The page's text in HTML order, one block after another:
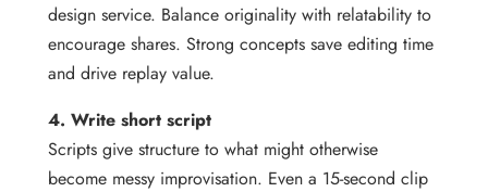
design service. Balance originality with relatability to
encourage shares. Strong concepts save editing time
and drive replay value.
4. Write short script
Scripts give structure to what might otherwise
become messy improvisation. Even a 15-second clip